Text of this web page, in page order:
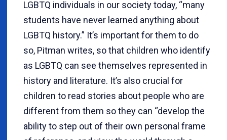
LGBTQ individuals in our society today, “many
students have never learned anything about
LGBTQ history.” It’s important for them to do
so, Pitman writes, so that children who identify
as LGBTQ can see themselves represented in
history and literature. It’s also crucial for
children to read stories about people who are
different from them so they can “develop the
ability to step out of their own personal frame